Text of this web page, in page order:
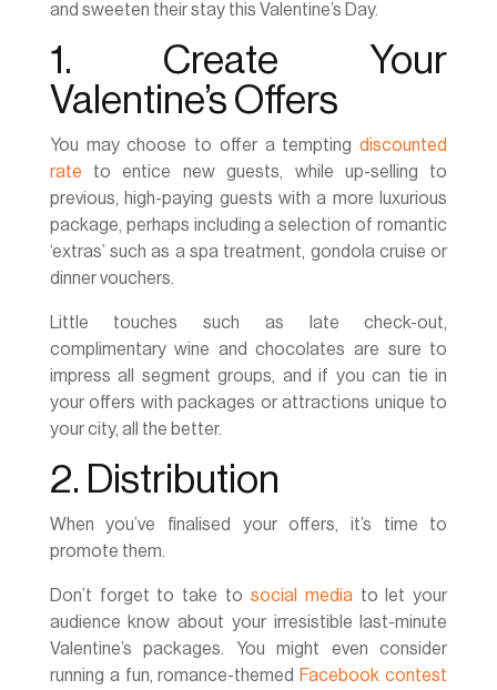
and sweeten their stay this Valentine’s Day.
1. Create Your
Valentine’s Offers
You may choose to offer a temptingdiscounted
rate to entice new guests, while up-selling to
previous, high-paying guests with a more luxurious
package, perhaps including a selection of romantic
‘extras’ such as a spa treatment, gondola cruise or
dinner vouchers.
Little touches such as late check-out,
complimentary wine and chocolates are sure to
impress all segment groups, and if you can tie in
your offers with packages or attractions unique to
your city, all the better.
2. Distribution
When you’ve finalised your offers, it’s time to
promote them.
Don’t forget to take to social mediato let your
audience know about your irresistible last-minute
Valentine’s packages. You might even consider
running a fun, romance-themed Facebook contest